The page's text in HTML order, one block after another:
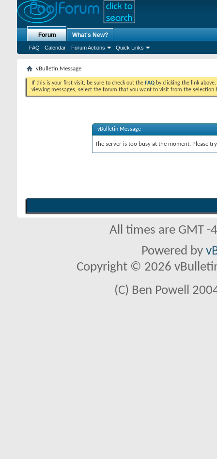
Forum
FAQ Calendar Forum Actions Quick Links
What's New?
vBulletin Message
If this is your first visit, be sure to check out the FAQ by clicking the link
viewing messages, select the forum that you want to visit from the selection
vBulletin Message
The server is too busy at the moment. Please
All times are GMT
Powered by
Copyright © 2026
(C) Ben Powell